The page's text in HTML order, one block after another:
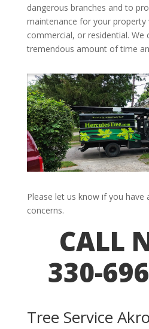
dangerous branches and to
maintenance for your property
commercial, or residential. We
tremendous amount of time
Please let us know if you have
concerns.
CALL
330-
Tree Service